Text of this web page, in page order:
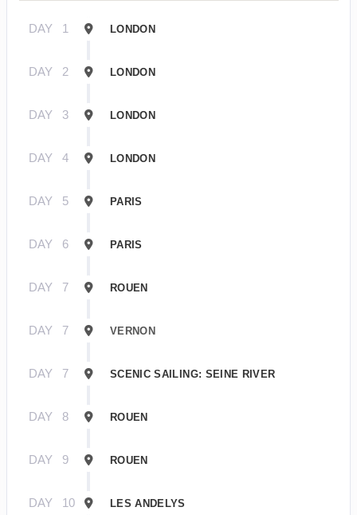
DAY 1 LONDON
DAY 2 LONDON
DAY 3 LONDON
DAY 4 LONDON
DAY 5 PARIS
DAY 6 PARIS
DAY 7 ROUEN
DAY 7 VERNON
DAY 7 SCENIC SAILING: SEINE RIVER
DAY 8 ROUEN
DAY 9 ROUEN
DAY 10 LES ANDELYS